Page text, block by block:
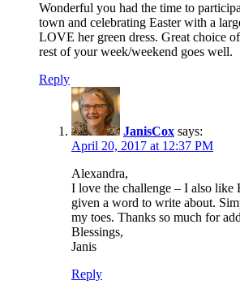
Wonderful you had the time to
town and celebrating Easter with a
LOVE her green dress. Great choice
rest of your week/weekend goes well.
Reply
JanisCox says:
April 20, 2017 at 12:37 PM
Alexandra,
I love the challenge – I also like
given a word to write about.
my toes. Thanks so much for
Blessings,
Janis
Reply